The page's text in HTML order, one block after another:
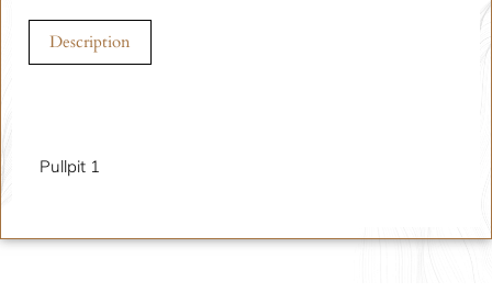
Description
Pullpit 1